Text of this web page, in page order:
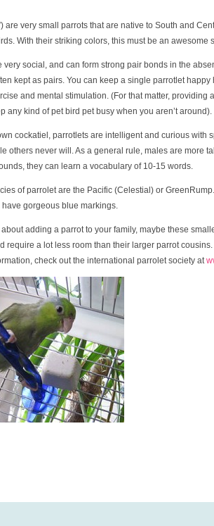
are very small parrots that are native to South and
With their striking colors, this must be an awesome
very social, and can form strong pair bonds in the
kept as pairs. You can keep a single parrotlet
and mental stimulation. (For that matter, providing
any kind of pet bird pet busy when you aren’t around).
cockatiel, parrotlets are intelligent and curious with
others never will. As a general rule, males are more
they can learn a vocabulary of 10-15 words.
of parrolet are the Pacific (Celestial) or
gorgeous blue markings.
about adding a parrot to your family, maybe these
require a lot less room than their larger parrot
check out the international parrolet society at